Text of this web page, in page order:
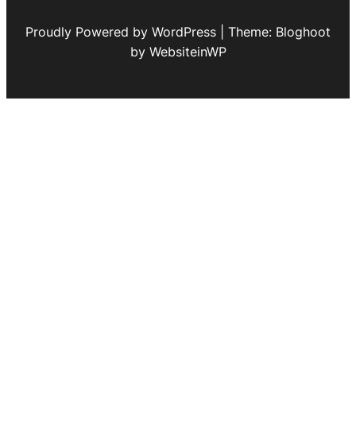
Proudly Powered by WordPress | Theme: Bloghoot
by WebsiteinWP